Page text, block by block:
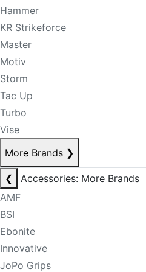
Hammer
KR Strikeforce
Master
Motiv
Storm
Tac Up
Turbo
Vise
More Brands ❯
❮
Accessories: More Brands
AMF
BSI
Ebonite
Innovative
JoPo Grips